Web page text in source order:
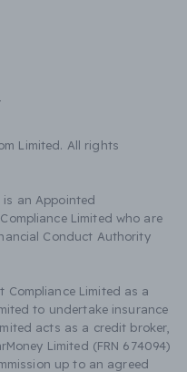
Limited. All rights
is an Appointed
Limited who are
Conduct Authority
Compliance Limited as a
to undertake insurance
acts as a credit broker,
Limited (FRN 674094)
up to an agreed